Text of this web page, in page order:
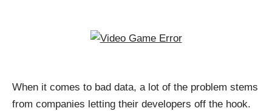
When it comes to bad data, a lot of the problem stems
from companies letting their developers off the hook.